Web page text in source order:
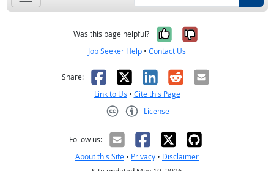
Was this page helpful? Yes, it was
No, it was
Job Seeker Help • Contact Us
Share: Facebook
X LinkedIn
RedditEmail
Link to Us • Cite this Page
License
Follow us:
About this Site • Privacy • Disclaimer